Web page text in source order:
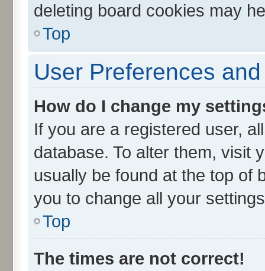
deleting board cookies may
Top
User Preferences
How do I change my
If you are a registered user,
database. To alter them, visit
usually be found at the top of
you to change all your
Top
The times are not correct!